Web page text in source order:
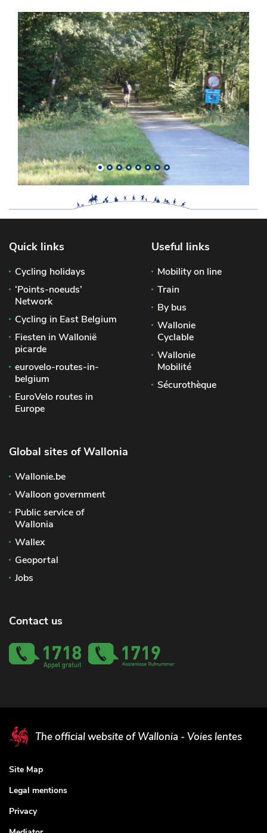
Quick links
Cycling holidays
‘Points-noeuds’
Network
Cycling in East Belgium
Fiesten in Wallonië
picarde
eurovelo-routes-in-
belgium
EuroVelo routes in
Europe
Useful links
Mobility on line
Train
By bus
Wallonie
Cyclable
Wallonie
Mobilité
Sécurothèque
Global sites of Wallonia
Wallonie.be
Walloon government
Public service of
Wallonia
Wallex
Geoportal
Jobs
Contact us
The official website of Wallonia - Voies lentes
Site Map
Legal mentions
Privacy